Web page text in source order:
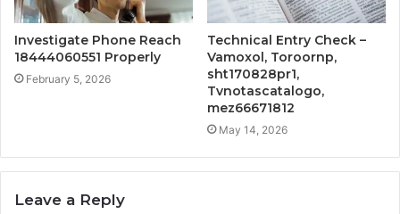
Investigate Phone Reach
18444060551 Properly
February 5, 2026
Technical Entry Check –
Vamoxol, Toroornp,
sht170828pr1,
Tvnotascatalogo,
mez66671812
May 14, 2026
Leave a Reply